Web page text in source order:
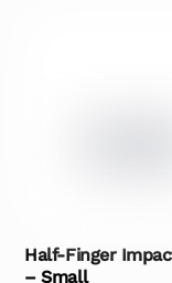
Half-Finger
– Small